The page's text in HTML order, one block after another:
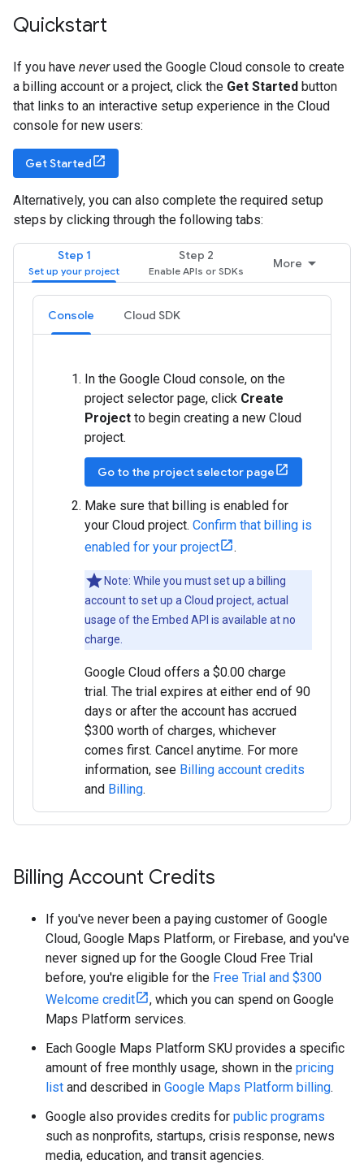
Quickstart
If you have neverused the Google Cloud console to create
a billing account or a project, click the Get Started button
that links to an interactive setup experience in the Cloud
console for new users:
Get Started
Alternatively, you can also complete the required setup
steps by clicking through the following tabs:
Step 1 Step 2
More
Console Cloud SDK
In the Google Cloud console, on the
project selector page, click Create
Project to begin creating a new Cloud
project.
Go to the project selector page
Make sure that billing is enabled for
your Cloud project. Confirm that billing is
enabled for your project
.
Note: While you must set up a billing
account to set up a Cloud project, actual
usage of the Embed API is available at no
charge.
Google Cloud offers a $0.00 charge
trial. The trial expires at either end of 90
days or after the account has accrued
$300 worth of charges, whichever
comes first. Cancel anytime. For more
information, see Billing account credits
and Billing.
Billing Account Credits
If you've never been a paying customer of Google
Cloud, Google Maps Platform, or Firebase, and you've
never signed up for the Google Cloud Free Trial
before, you're eligible for the Free Trial and $300
Welcome credit
, which you can spend on Google
Maps Platform services.
Each Google Maps Platform SKU provides a specific
amount of free monthly usage, shown in the pricing
list and described in Google Maps Platform billing.
Google also provides credits for public programs
such as nonprofits, startups, crisis response, news
media, education, and transit agencies.